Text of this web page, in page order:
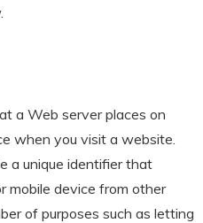
a Web server places on
when you visit a website.
a unique identifier that
mobile device from other
of purposes such as letting